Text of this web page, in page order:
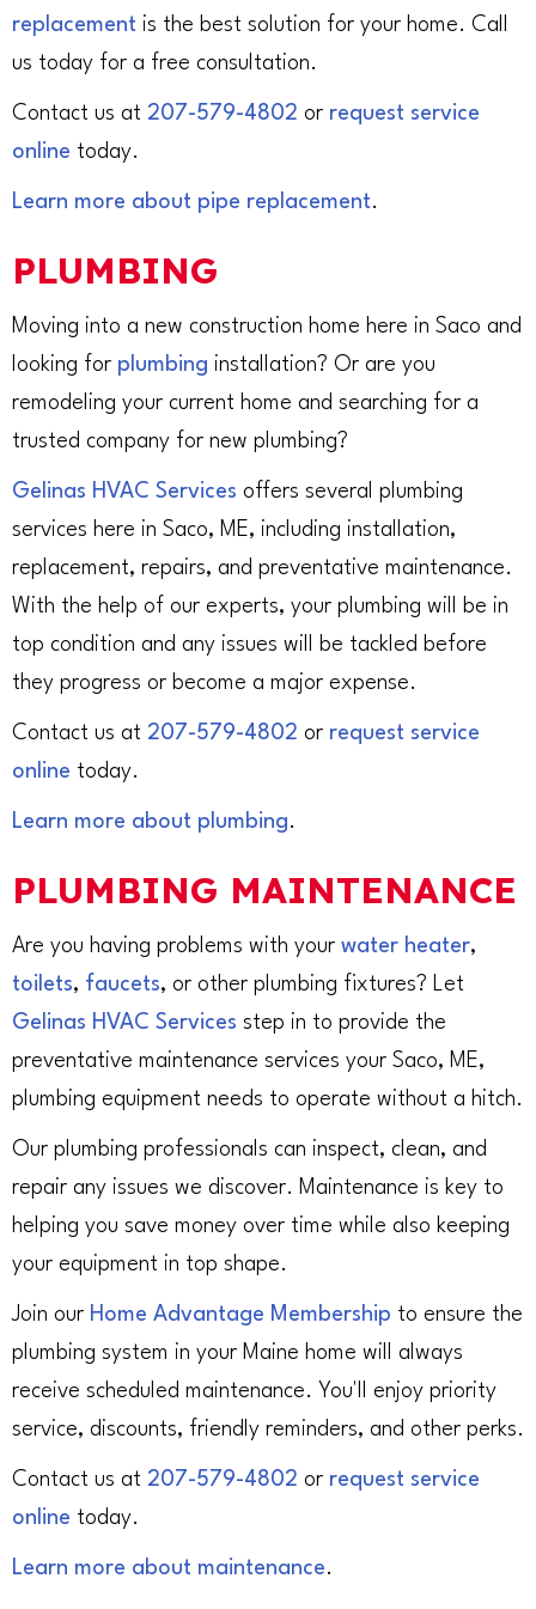
replacement is the best solution for your home. Call
us today for a free consultation.
Contact us at 207-579-4802 or request service
online today.
Learn more about pipe replacement.
PLUMBING
Moving into a new construction home here in Saco and
looking for plumbing installation? Or are you
remodeling your current home and searching for a
trusted company for new plumbing?
Gelinas HVAC Services offers several plumbing
services here in Saco, ME, including installation,
replacement, repairs, and preventative maintenance.
With the help of our experts, your plumbing will be in
top condition and any issues will be tackled before
they progress or become a major expense.
Contact us at 207-579-4802 or request service
online today.
Learn more about plumbing.
PLUMBING MAINTENANCE
Are you having problems with your water heater,
toilets, faucets, or other plumbing fixtures? Let
Gelinas HVAC Services step in to provide the
preventative maintenance services your Saco, ME,
plumbing equipment needs to operate without a hitch.
Our plumbing professionals can inspect, clean, and
repair any issues we discover. Maintenance is key to
helping you save money over time while also keeping
your equipment in top shape.
Join our Home Advantage Membership to ensure the
plumbing system in your Maine home will always
receive scheduled maintenance. You'll enjoy priority
service, discounts, friendly reminders, and other perks.
Contact us at 207-579-4802 or request service
online today.
Learn more about maintenance.